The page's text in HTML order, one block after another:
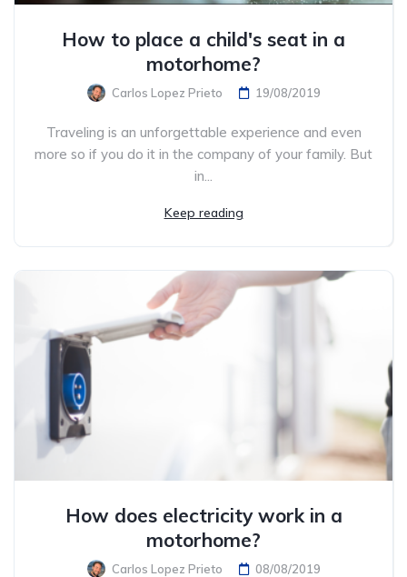
How to place a child's seat in a
motorhome?
Carlos Lopez Prieto 19/08/2019
Traveling is an unforgettable experience and even
more so if you do it in the company of your family. But
in...
Keep reading
How does electricity work in a
motorhome?
Carlos Lopez Prieto 08/08/2019